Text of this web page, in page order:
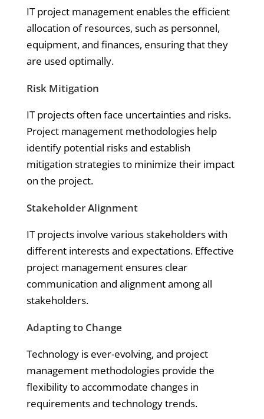
IT project management enables the efficient
allocation of resources, such as personnel,
equipment, and finances, ensuring that they
are used optimally.
Risk Mitigation
IT projects often face uncertainties and risks.
Project management methodologies help
identify potential risks and establish
mitigation strategies to minimize their impact
on the project.
Stakeholder Alignment
IT projects involve various stakeholders with
different interests and expectations. Effective
project management ensures clear
communication and alignment among all
stakeholders.
Adapting to Change
Technology is ever-evolving, and project
management methodologies provide the
flexibility to accommodate changes in
requirements and technology trends.